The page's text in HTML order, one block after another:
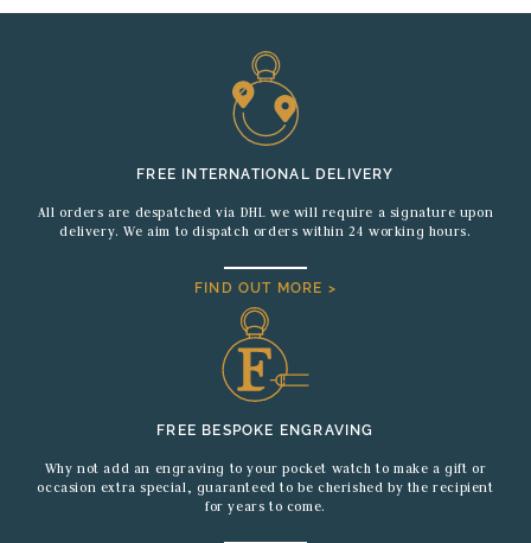
FREE INTERNATIONAL DELIVERY
All orders are despatched via DHL we will require a signature upon
delivery. We aim to dispatch orders within 24 working hours.
FIND OUT MORE >
FREE BESPOKE ENGRAVING
Why not add an engraving to your pocket watch to make a gift or
occasion extra special, guaranteed to be cherished by the recipient
for years to come.